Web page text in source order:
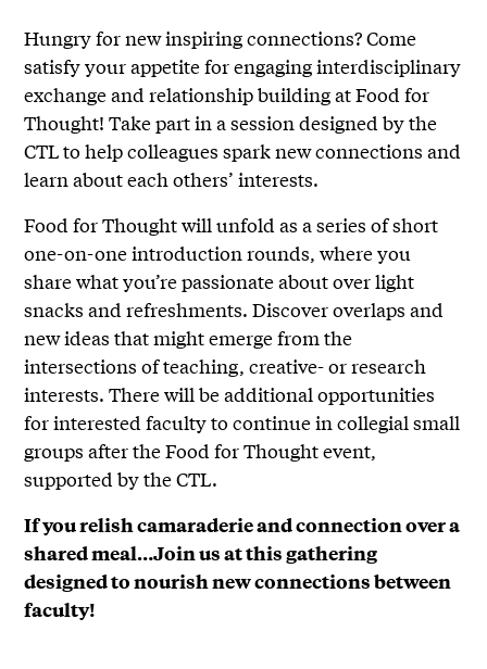
Hungry for new inspiring connections? Come
satisfy your appetite for engaging interdisciplinary
exchange and relationship building at Food for
Thought! Take part in a session designed by the
CTL to help colleagues spark new connections and
learn about each others’ interests.
Food for Thought will unfold as a series of short
one-on-one introduction rounds, where you
share what you’re passionate about over light
snacks and refreshments. Discover overlaps and
new ideas that might emerge from the
intersections of teaching, creative- or research
interests. There will be additional opportunities
for interested faculty to continue in collegial small
groups after the Food for Thought event,
supported by the CTL.
If you relish camaraderie and connection over a
shared meal…Join us at this gathering
designed to nourish new connections between
faculty!